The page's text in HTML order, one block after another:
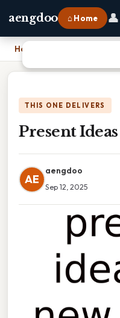
aengdoo ⌂ Home 👤
Home
THIS ONE DELIVERS
Present
AE
aengdoo
Sep 12, 2025